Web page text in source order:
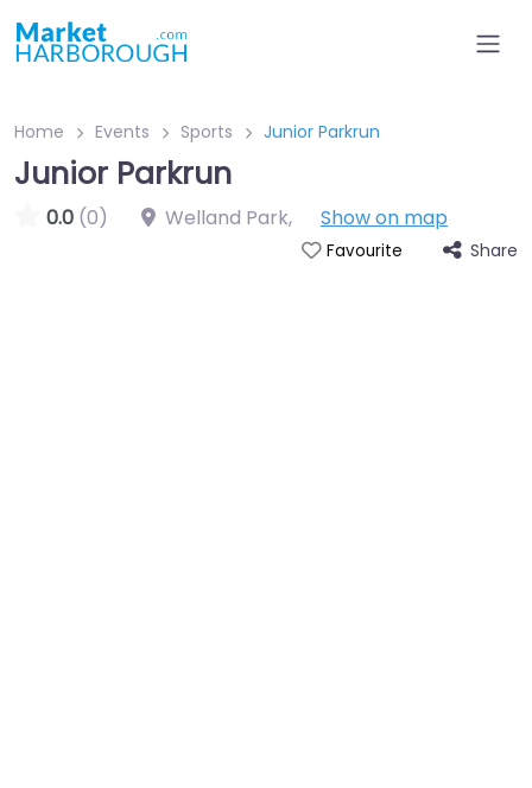
Home Events Sports Junior Parkrun
Junior Parkrun
0.0 (0) Welland Park, Show on map
Favourite Share